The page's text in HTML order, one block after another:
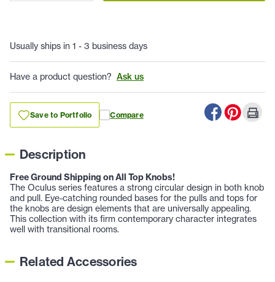
Usually ships in 1 - 3 business days
Have a product question? Ask us
Save to Portfolio Compare
Description
Free Ground Shipping on All Top Knobs!
The Oculus series features a strong circular design in both knob
and pull. Eye-catching rounded bases for the pulls and tops for
the knobs are design elements that are universally appealing.
This collection with its firm contemporary character integrates
well with transitional rooms.
Related Accessories